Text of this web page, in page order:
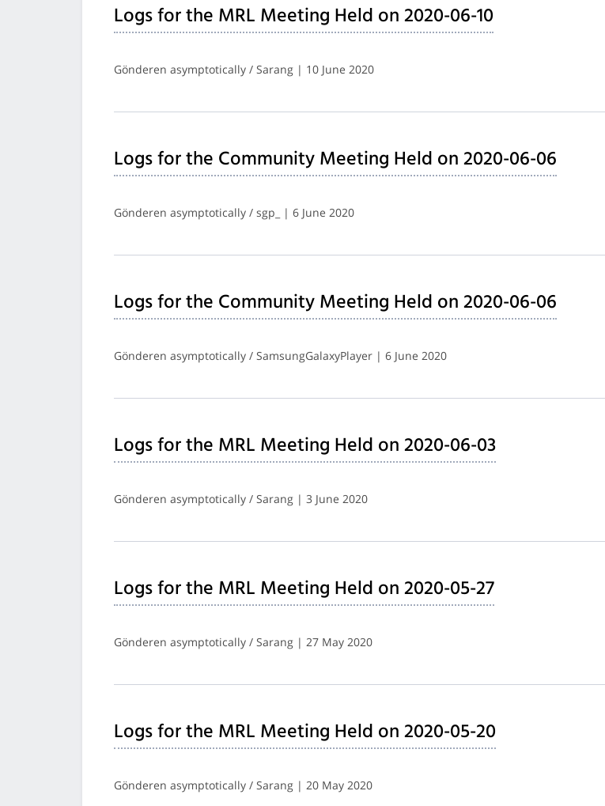
Logs for the MRL Meeting Held on 2020-06-10
Gönderen asymptotically / Sarang | 10 June 2020
Logs for the Community Meeting Held on 2020-06-06
Gönderen asymptotically / sgp_ | 6 June 2020
Logs for the Community Meeting Held on 2020-06-06
Gönderen asymptotically / SamsungGalaxyPlayer | 6 June 2020
Logs for the MRL Meeting Held on 2020-06-03
Gönderen asymptotically / Sarang | 3 June 2020
Logs for the MRL Meeting Held on 2020-05-27
Gönderen asymptotically / Sarang | 27 May 2020
Logs for the MRL Meeting Held on 2020-05-20
Gönderen asymptotically / Sarang | 20 May 2020